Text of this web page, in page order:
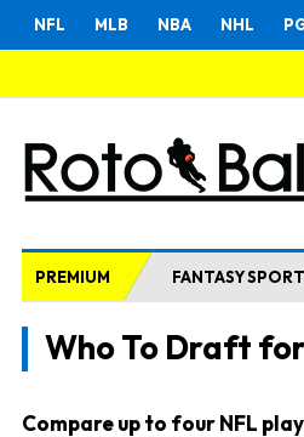
NFL MLB NBA NHL
PREMIUM FANTASY
Who To Draft
Compare up to four NFL